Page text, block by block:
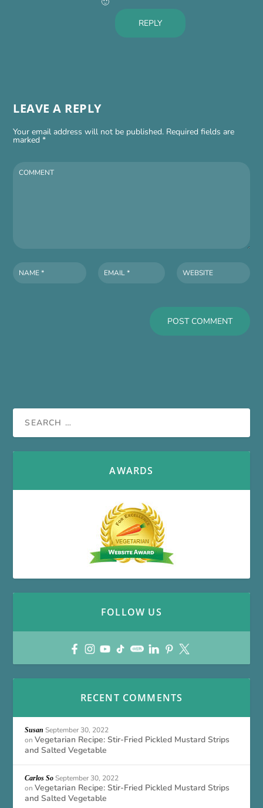
REPLY
LEAVE A REPLY
Your email address will not be published. Required fields are
marked*
AWARDS
FOLLOW US
RECENT COMMENTS
Susan September 30, 2022
onVegetarian Recipe: Stir-Fried Pickled Mustard Strips
and Salted Vegetable
Carlos So September 30, 2022
onVegetarian Recipe: Stir-Fried Pickled Mustard Strips
and Salted Vegetable